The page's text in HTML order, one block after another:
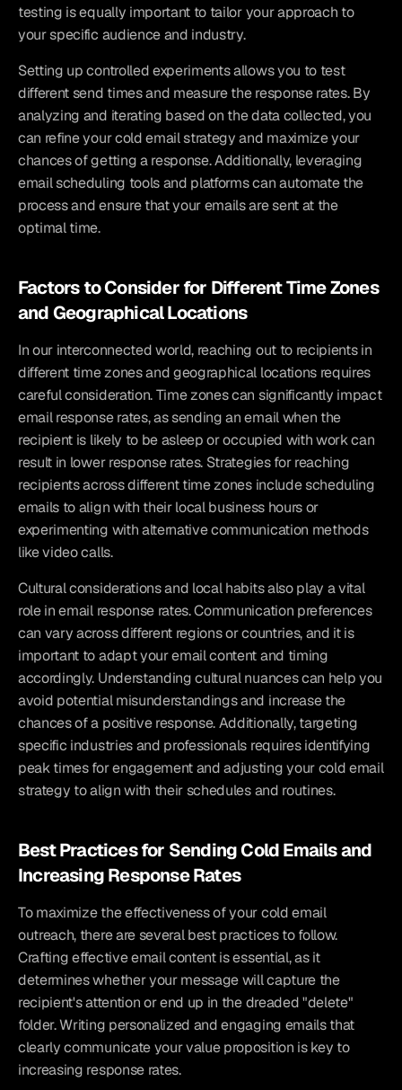
testing is equally important to tailor your approach to
your specific audience and industry.
Setting up controlled experiments allows you to test
different send times and measure the response rates. By
analyzing and iterating based on the data collected, you
can refine your cold email strategy and maximize your
chances of getting a response. Additionally, leveraging
email scheduling tools and platforms can automate the
process and ensure that your emails are sent at the
optimal time.
Factors to Consider for Different Time Zones
and Geographical Locations
In our interconnected world, reaching out to recipients in
different time zones and geographical locations requires
careful consideration. Time zones can significantly impact
email response rates, as sending an email when the
recipient is likely to be asleep or occupied with work can
result in lower response rates. Strategies for reaching
recipients across different time zones include scheduling
emails to align with their local business hours or
experimenting with alternative communication methods
like video calls.
Cultural considerations and local habits also play a vital
role in email response rates. Communication preferences
can vary across different regions or countries, and it is
important to adapt your email content and timing
accordingly. Understanding cultural nuances can help you
avoid potential misunderstandings and increase the
chances of a positive response. Additionally, targeting
specific industries and professionals requires identifying
peak times for engagement and adjusting your cold email
strategy to align with their schedules and routines.
Best Practices for Sending Cold Emails and
Increasing Response Rates
To maximize the effectiveness of your cold email
outreach, there are several best practices to follow.
Crafting effective email content is essential, as it
determines whether your message will capture the
recipient's attention or end up in the dreaded "delete"
folder. Writing personalized and engaging emails that
clearly communicate your value proposition is key to
increasing response rates.